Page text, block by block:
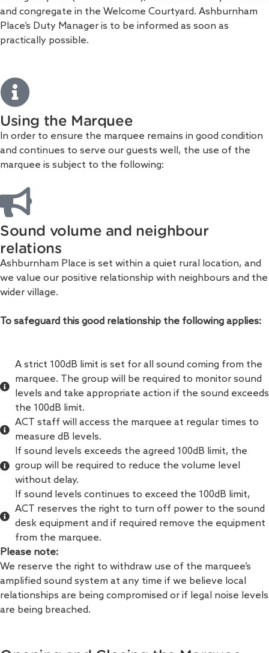
and congregate in the Welcome Courtyard. Ashburnham
Place’s Duty Manager is to be informed as soon as
practically possible.
Using the Marquee
In order to ensure the marquee remains in good condition
and continues to serve our guests well, the use of the
marquee is subject to the following:
Sound volume and neighbour
relations
Ashburnham Place is set within a quiet rural location, and
we value our positive relationship with neighbours and the
wider village.
To safeguard this good relationship the following applies:
A strict 100dB limit is set for all sound coming from the
marquee. The group will be required to monitor sound
levels and take appropriate action if the sound exceeds
the 100dB limit.
ACT staff will access the marquee at regular times to
measure dB levels.
If sound levels exceeds the agreed 100dB limit, the
group will be required to reduce the volume level
without delay.
If sound levels continues to exceed the 100dB limit,
ACT reserves the right to turn off power to the sound
desk equipment and if required remove the equipment
from the marquee.
Please note:
We reserve the right to withdraw use of the marquee’s
amplified sound system at any time if we believe local
relationships are being compromised or if legal noise levels
are being breached.